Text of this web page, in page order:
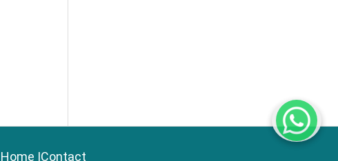
Home |Contact